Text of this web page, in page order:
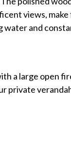
views,
water and
a large open
private